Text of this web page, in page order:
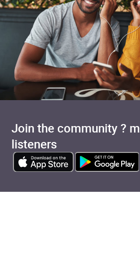
Join the community ?
listeners